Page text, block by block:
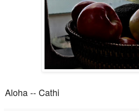
Aloha -- Cathi